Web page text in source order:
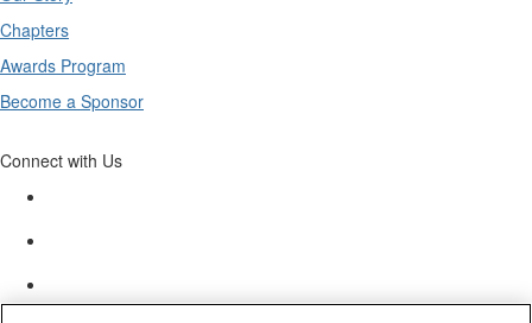
Chapters
Awards Program
Become a Sponsor
Connect with Us